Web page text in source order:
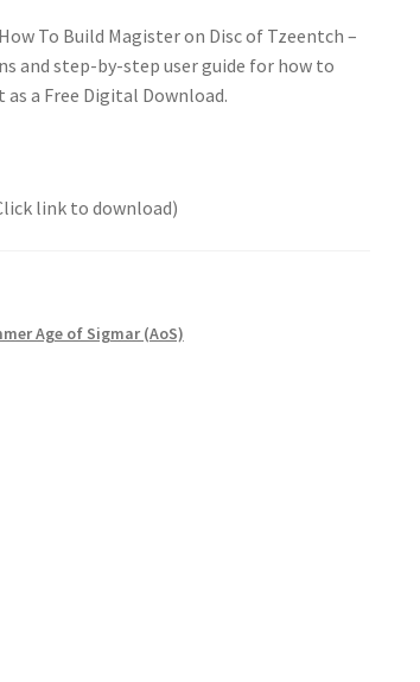
To Build Magister on Disc of Tzeentch –
and step-by-step user guide for how to
a Free Digital Download.
link to download)
Age of Sigmar (AoS)